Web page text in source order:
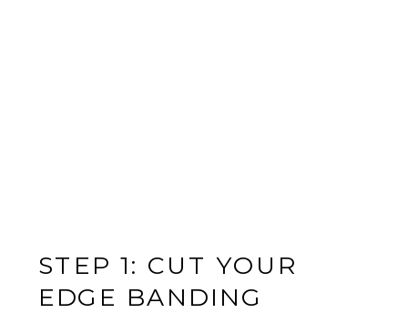
STEP 1: CUT YOUR
EDGE BANDING